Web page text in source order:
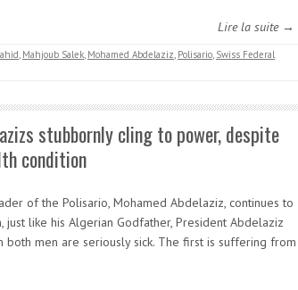
Lire la suite →
, Mahjoub Salek, Mohamed Abdelaziz, Polisario, Swiss Federal
stubbornly cling to power, despite
condition
of the Polisario, Mohamed Abdelaziz, continues to
just like his Algerian Godfather, President Abdelaziz
both men are seriously sick. The first is suffering from